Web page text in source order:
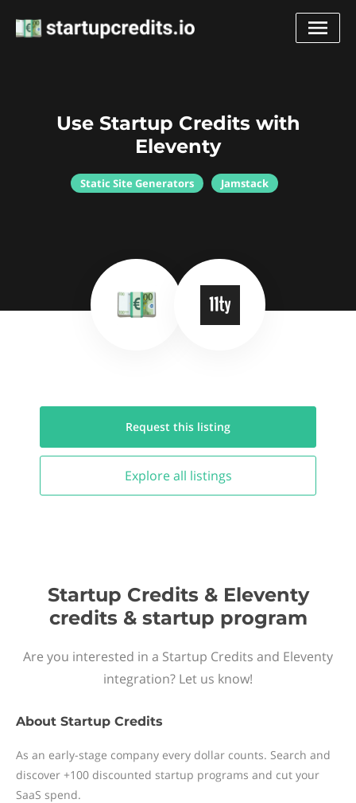
Use Startup Credits with
Eleventy
Static Site Generators Jamstack
Request this listing
Explore all listings
Startup Credits & Eleventy
credits & startup program
Are you interested in a Startup Credits and Eleventy
integration? Let us know!
About Startup Credits
As an early-stage company every dollar counts. Search and
discover +100 discounted startup programs and cut your
SaaS spend.